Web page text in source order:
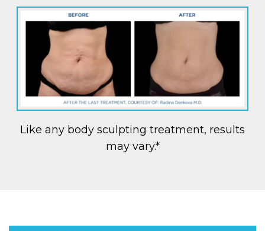
Like any body sculpting treatment, results
may vary.*